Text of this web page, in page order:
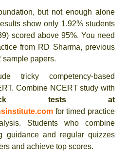
but not enough alone
show only 1.92% students
scored above 95%. You need
from RD Sharma, previous
sample papers.
tricky competency-based
Combine NCERT study with
tests at
for timed practice
Students who combine
guidance and regular quizzes
and achieve top scores.